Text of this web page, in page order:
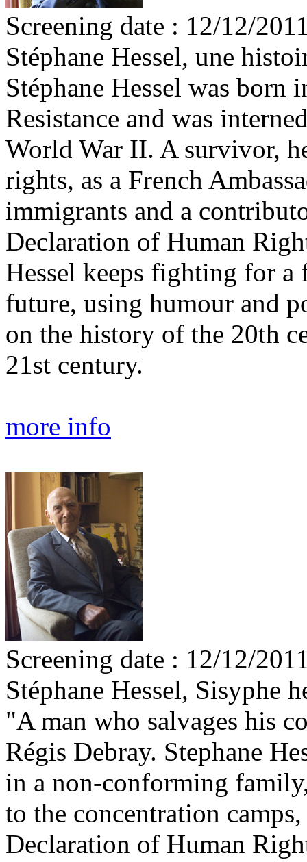
Screening date : 12/12/
Stéphane Hessel, une
Stéphane Hessel was
Resistance and was
World War II. A survivor,
rights, as a French
immigrants and a
Declaration of Human
Hessel keeps fighting for
future, using humour and
on the history of the 20th
21st century.
more info
Screening date : 12/12/
Stéphane Hessel, Sisyphe
"A man who salvages his
Régis Debray. Stephane
in a non-conforming
to the concentration
Declaration of Human